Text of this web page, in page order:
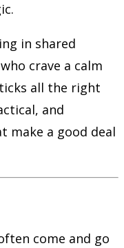
in shared
crave a calm
all the right
and
a good deal
come and go